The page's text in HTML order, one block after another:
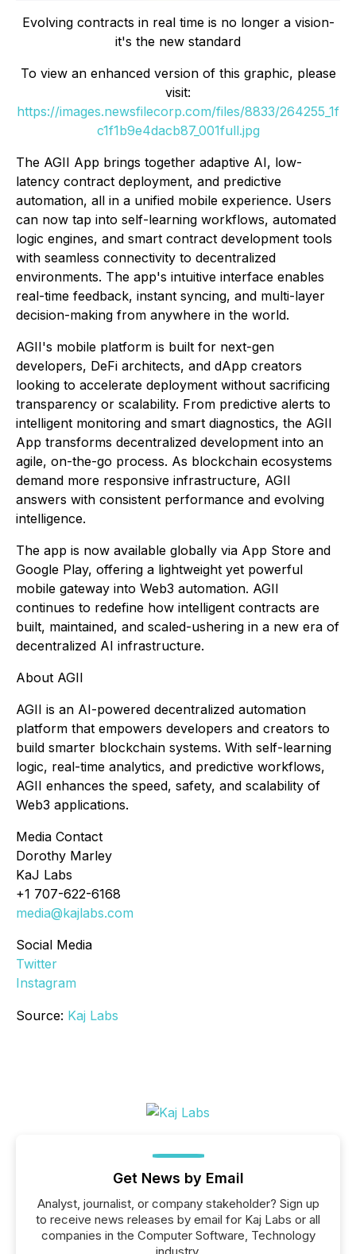
Evolving contracts in real time is no longer a vision-
it's the new standard
To view an enhanced version of this graphic, please
visit:
https://images.newsfilecorp.com/files/8833/264255_1f
c1f1b9e4dacb87_001full.jpg
The AGII App brings together adaptive AI, low-
latency contract deployment, and predictive
automation, all in a unified mobile experience. Users
can now tap into self-learning workflows, automated
logic engines, and smart contract development tools
with seamless connectivity to decentralized
environments. The app's intuitive interface enables
real-time feedback, instant syncing, and multi-layer
decision-making from anywhere in the world.
AGII's mobile platform is built for next-gen
developers, DeFi architects, and dApp creators
looking to accelerate deployment without sacrificing
transparency or scalability. From predictive alerts to
intelligent monitoring and smart diagnostics, the AGII
App transforms decentralized development into an
agile, on-the-go process. As blockchain ecosystems
demand more responsive infrastructure, AGII
answers with consistent performance and evolving
intelligence.
The app is now available globally via App Store and
Google Play, offering a lightweight yet powerful
mobile gateway into Web3 automation. AGII
continues to redefine how intelligent contracts are
built, maintained, and scaled-ushering in a new era of
decentralized AI infrastructure.
About AGII
AGII is an AI-powered decentralized automation
platform that empowers developers and creators to
build smarter blockchain systems. With self-learning
logic, real-time analytics, and predictive workflows,
AGII enhances the speed, safety, and scalability of
Web3 applications.
Media Contact
Dorothy Marley
KaJ Labs
+1 707-622-6168
media@kajlabs.com
Social Media
Twitter
Instagram
Source: Kaj Labs
Get News by Email
Analyst, journalist, or company stakeholder? Sign up
to receive news releases by email for Kaj Labs or all
companies in the Computer Software, Technology